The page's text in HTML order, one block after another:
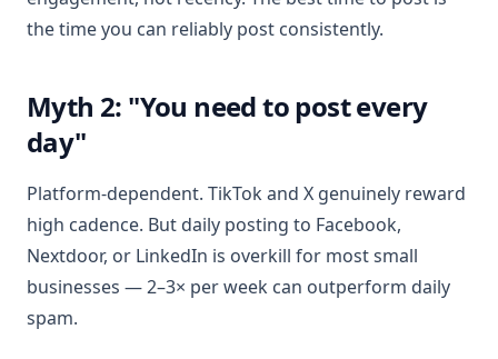
the time you can reliably post consistently.
Myth 2: "You need to post every
day"
Platform-dependent. TikTok and X genuinely reward
high cadence. But daily posting to Facebook,
Nextdoor, or LinkedIn is overkill for most small
businesses — 2–3× per week can outperform daily
spam.